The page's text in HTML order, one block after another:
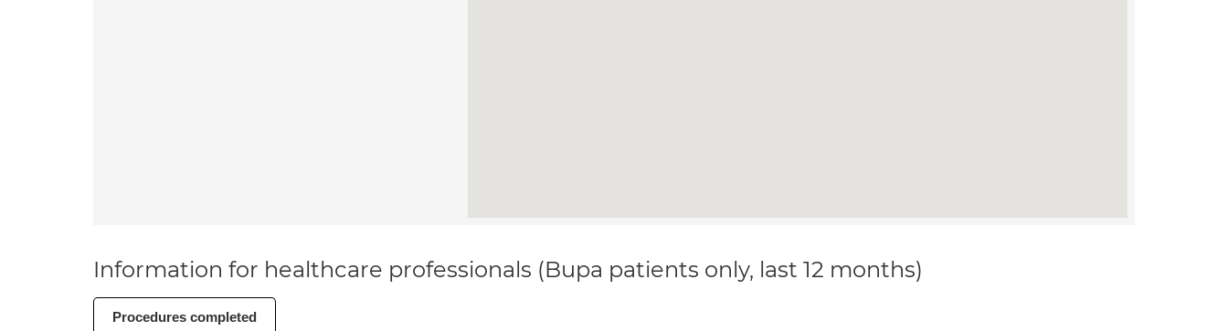
Information for healthcare professionals (Bupa patients only, last 12 months)
Procedures completed